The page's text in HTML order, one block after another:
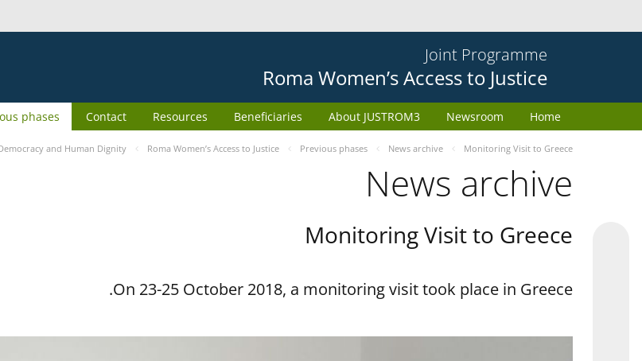
Joint Programme
Roma Women’s Access to Justice
Home
Newsroom
About JUSTROM3
Beneficiaries
Resources
Contact
phases
and Human Dignity Roma Women’s Access to Justice Previous phases News archive Monitoring Visit to Greece
News archive
Monitoring Visit to Greece
On 23-25 October 2018, a monitoring visit took place in Greece.